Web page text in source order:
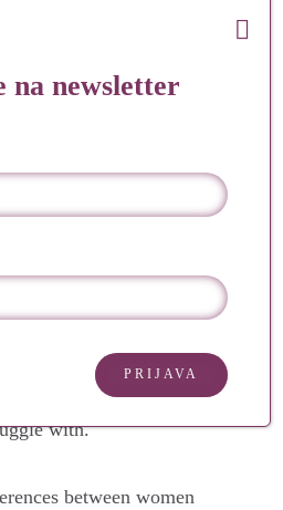
a day in very difficult
salary is not enough.
have to prepare, cook,
of the children’s education,
at least 10 hours in a
now the difference? They
their realm and their
Women from all different
to fight and ask for what they
with.
between women
na newsletter